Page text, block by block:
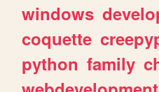
windows
coquette
python family